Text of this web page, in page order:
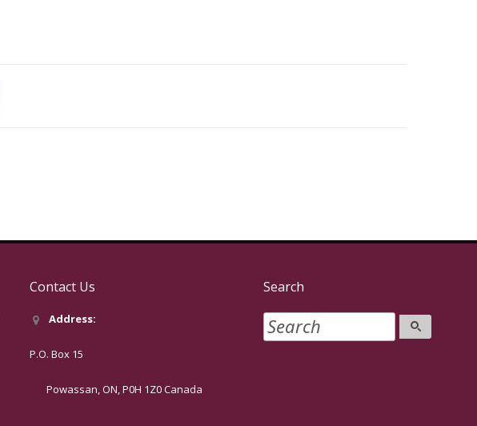
Contact Us
Address:
P.O. Box 15
Powassan, ON, P0H 1Z0 Canada
Search